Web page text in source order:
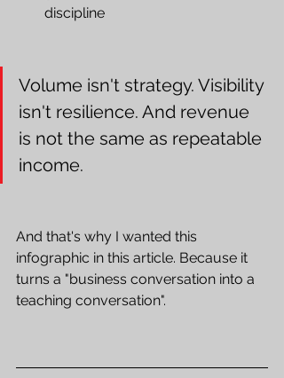
discipline
Volume isn't strategy. Visibility
isn't resilience. And revenue
is not the same as repeatable
income.
And that's why I wanted this
infographic in this article. Because it
turns a "business conversation into a
teaching conversation".